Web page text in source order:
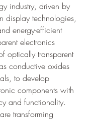
industry, driven by
display technologies,
energy-efficient
electronics
optically transparent
conductive oxides
to develop
components with
and functionality.
transforming